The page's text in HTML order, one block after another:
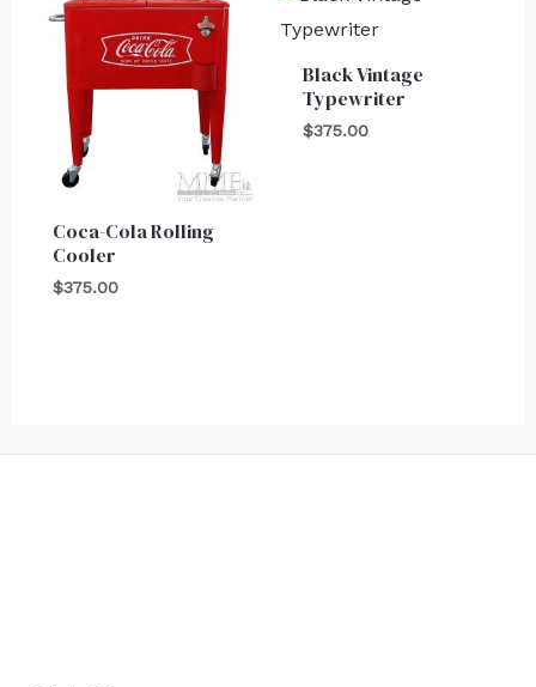
Coca-Cola Rolling
Cooler
$375.00
Black Vintage
Typewriter
$375.00